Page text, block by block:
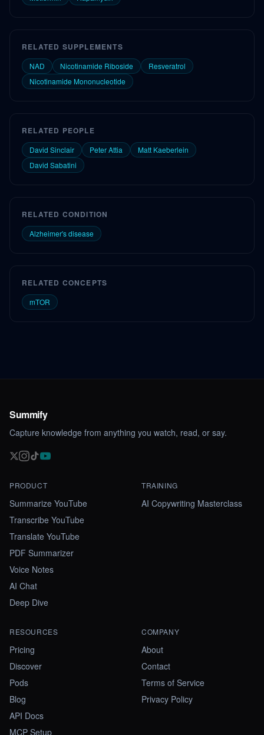
RELATED SUPPLEMENTS
NAD Nicotinamide Riboside
Resveratrol
Nicotinamide Mononucleotide
RELATED PEOPLE
David Sinclair Peter Attia
Matt Kaeberlein
David Sabatini
RELATED CONDITION
Alzheimer's disease
RELATED CONCEPTS
mTOR
Summify
Capture knowledge from anything you watch, read, or say.
PRODUCT
Summarize YouTube
Transcribe YouTube
Translate YouTube
PDF Summarizer
Voice Notes
AI Chat
Deep Dive
TRAINING
AI Copywriting Masterclass
RESOURCES
Pricing
Discover
Pods
Blog
API Docs
MCP Setup
COMPANY
About
Contact
Terms of Service
Privacy Policy